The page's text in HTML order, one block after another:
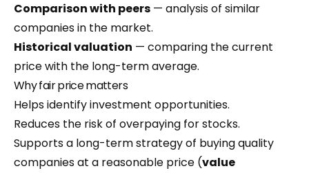
Comparison with peers — analysis of similar
companies in the market.
Historical valuation — comparing the current
price with the long-term average.
Why fair price matters
Helps identify investment opportunities.
Reduces the risk of overpaying for stocks.
Supports a long-term strategy of buying quality
companies at a reasonable price (value